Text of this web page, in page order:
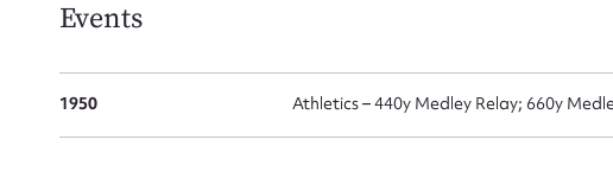
Events
1950 Athletics – 440y Medley Relay; 660y
Action required*